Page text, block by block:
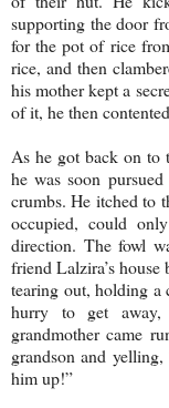
supporting the door
for the pot of rice
rice, and then
his mother kept a
of it, he then
As he got back on to
he was soon
crumbs. He itched to
occupied, could
direction. The fowl
friend Lalzira’s house
tearing out, holding a
hurry to get away,
grandmother came
grandson and
him up!”